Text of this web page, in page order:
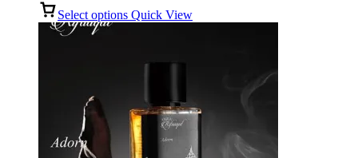
R100,00
Select options Quick View